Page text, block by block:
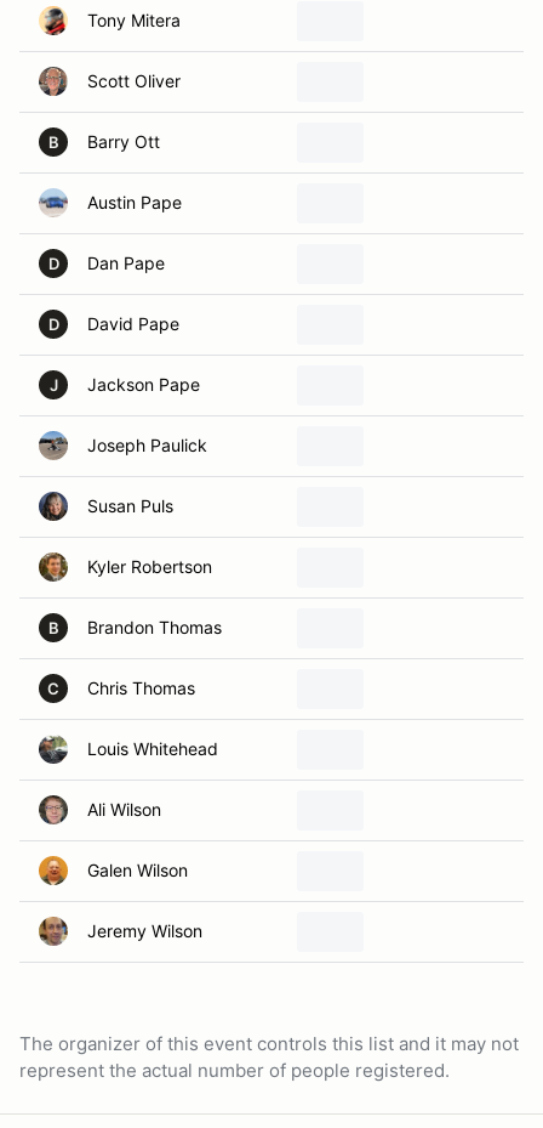
Tony Mitera
Scott Oliver
B Barry Ott
Austin Pape
D Dan Pape
D David Pape
J Jackson Pape
Joseph Paulick
Susan Puls
Kyler Robertson
B Brandon Thomas
C Chris Thomas
Louis Whitehead
Ali Wilson
Galen Wilson
Jeremy Wilson
The organizer of this event controls this list and it may not
represent the actual number of people registered.